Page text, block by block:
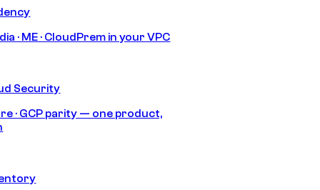
· ME · CloudPrem in your VPC
Security
· GCP parity — one product,